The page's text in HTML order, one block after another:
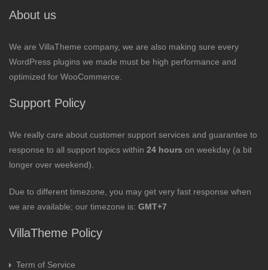
About us
We are VillaTheme company, we are also making sure every
WordPress plugins we made must be high performance and
optimized for WooCommerce.
Support Policy
We really care about customer support services and guarantee to
response to all support topics within 24 hours on weekday (a bit
longer over weekend).
Due to different timezone, you may get very fast response when
we are available; our timezone is: GMT+7
VillaTheme Policy
Term of Service